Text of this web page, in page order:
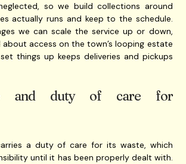
so we build collections around
actually runs and keep to the schedule.
we can scale the service up or down,
access on the town’s looping estate
things up keeps deliveries and pickups
and duty of care for
a duty of care for its waste, which
until it has been properly dealt with.